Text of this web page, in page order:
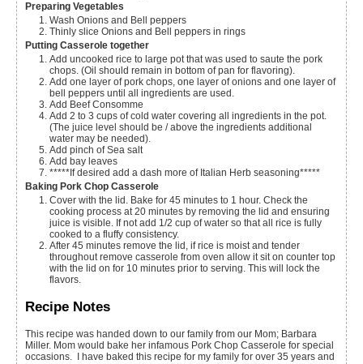
Preparing Vegetables
Wash Onions and Bell peppers
Thinly slice Onions and Bell peppers in rings
Putting Casserole together
Add uncooked rice to large pot that was used to saute the pork
chops. (Oil should remain in bottom of pan for flavoring).
Add one layer of pork chops, one layer of onions and one layer of
bell peppers until all ingredients are used.
Add Beef Consomme
Add 2 to 3 cups of cold water covering all ingredients in the pot.
(The juice level should be / above the ingredients additional
water may be needed).
Add pinch of Sea salt
Add bay leaves
*****If desired add a dash more of Italian Herb seasoning*****
Baking Pork Chop Casserole
Cover with the lid. Bake for 45 minutes to 1 hour. Check the
cooking process at 20 minutes by removing the lid and ensuring
juice is visible. If not add 1/2 cup of water so that all rice is fully
cooked to a fluffy consistency.
After 45 minutes remove the lid, if rice is moist and tender
throughout remove casserole from oven allow it sit on counter top
with the lid on for 10 minutes prior to serving. This will lock the
flavors.
Recipe Notes
This recipe was handed down to our family from our Mom; Barbara
Miller. Mom would bake her infamous Pork Chop Casserole for special
occasions. I have baked this recipe for my family for over 35 years and